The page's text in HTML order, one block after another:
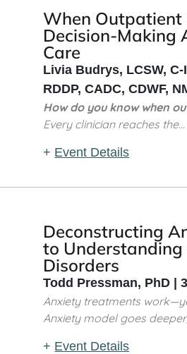
When Outpatient
Decision-Making
Care
Livia Budrys, LCSW, C-
RDDP, CADC, CDWF,
How do you know when
Every clinician reaches the...
+ Event Details
Deconstructing
to
Disorders
Todd Pressman, PhD |
Anxiety treatments
Anxiety model goes
+ Event Details